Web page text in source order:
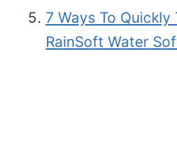
7 Ways To
RainSoft Water